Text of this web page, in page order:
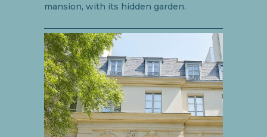
mansion, with its hidden garden.